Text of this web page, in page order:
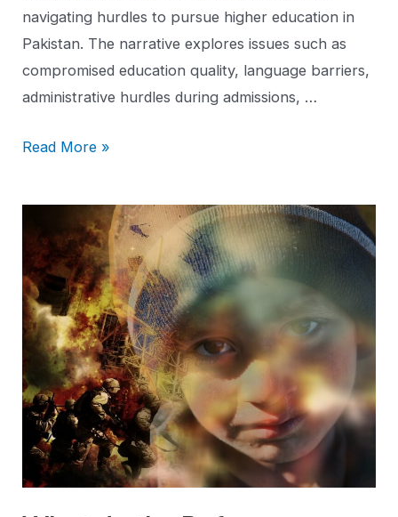
navigating hurdles to pursue higher education in
Pakistan. The narrative explores issues such as
compromised education quality, language barriers,
administrative hurdles during admissions, …
Read More »